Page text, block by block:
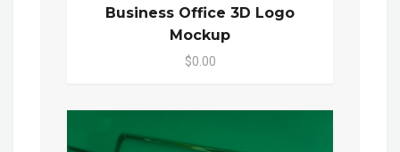
Business Office 3D Logo
Mockup
$0.00